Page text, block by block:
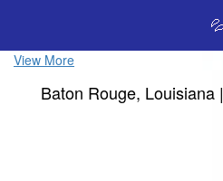
View More
Baton Rouge, Louisiana |